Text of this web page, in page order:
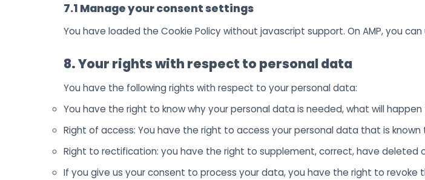
7.1 Manage your consent settings
You have loaded the Cookie Policy without javascript support. On AMP, you
8. Your rights with respect to personal data
You have the following rights with respect to your personal data:
You have the right to know why your personal data is needed, what will
Right of access: You have the right to access your personal data that is known
Right to rectification: you have the right to supplement, correct, have deleted
If you give us your consent to process your data, you have the right to